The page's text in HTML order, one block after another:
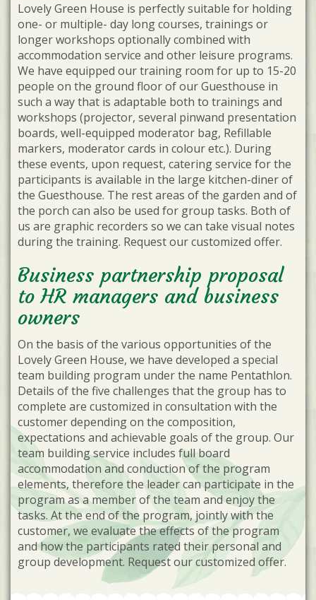
Lovely Green House is perfectly suitable for holding
one- or multiple- day long courses, trainings or
longer workshops optionally combined with
accommodation service and other leisure programs.
We have equipped our training room for up to 15-20
people on the ground floor of our Guesthouse in
such a way that is adaptable both to trainings and
workshops (projector, several pinwand presentation
boards, well-equipped moderator bag, Refillable
markers, moderator cards in colour etc.). During
these events, upon request, catering service for the
participants is available in the large kitchen-diner of
the Guesthouse. The rest areas of the garden and of
the porch can also be used for group tasks. Both of
us are graphic recorders so we can take visual notes
during the training. Request our customized offer.
Business partnership proposal
to HR managers and business
owners
On the basis of the various opportunities of the
Lovely Green House, we have developed a special
team building program under the name Pentathlon.
Details of the five challenges that the group has to
complete are customized in consultation with the
customer depending on the composition,
expectations and achievable goals of the group. Our
team building service includes full board
accommodation and conduction of the program
elements, therefore the leader can participate in the
program as a member of the team and enjoy the
tasks. At the end of the program, jointly with the
customer, we evaluate the effects of the program
and how the participants rated their personal and
group development. Request our customized offer.